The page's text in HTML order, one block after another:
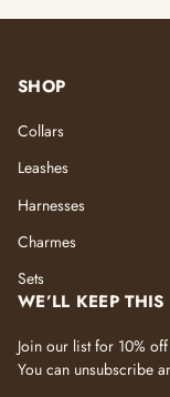
SHOP
Collars
Leashes
Harnesses
Charmes
Sets
WE’LL KEEP THIS
Join our list for 10%
You can unsubscribe